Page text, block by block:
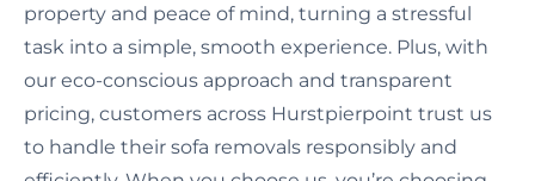
property and peace of mind, turning a stressful
task into a simple, smooth experience. Plus, with
our eco-conscious approach and transparent
pricing, customers across Hurstpierpoint trust us
to handle their sofa removals responsibly and